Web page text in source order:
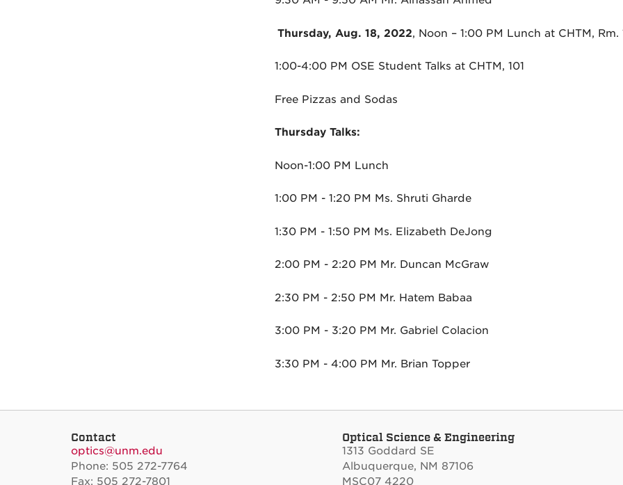
Thursday, Aug. 18, 2022, Noon – 1:00 PM Lunch at CHTM, Rm.
1:00-4:00 PM OSE Student Talks at CHTM, 101
Free Pizzas and Sodas
Thursday Talks:
Noon-1:00 PM Lunch
1:00 PM - 1:20 PM Ms. Shruti Gharde
1:30 PM - 1:50 PM Ms. Elizabeth DeJong
2:00 PM - 2:20 PM Mr. Duncan McGraw
2:30 PM - 2:50 PM Mr. Hatem Babaa
3:00 PM - 3:20 PM Mr. Gabriel Colacion
3:30 PM - 4:00 PM Mr. Brian Topper
Contact
optics@unm.edu
Phone: 505 272-7764
Fax: 505 272-7801
Optical Science & Engineering
1313 Goddard SE
Albuquerque, NM 87106
MSC07 4220